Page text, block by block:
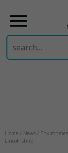
Search
for:
Home / News /
Lincolnshire